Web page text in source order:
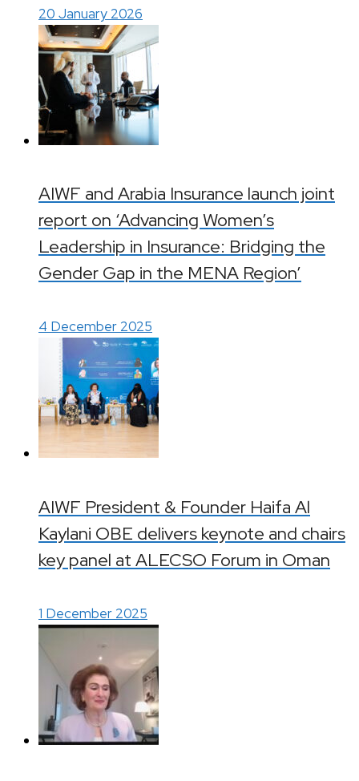
20 January 2026
AIWF and Arabia Insurance launch joint
report on ‘Advancing Women’s
Leadership in Insurance: Bridging the
Gender Gap in the MENA Region’
4 December 2025
AIWF President & Founder Haifa Al
Kaylani OBE delivers keynote and chairs
key panel at ALECSO Forum in Oman
1 December 2025